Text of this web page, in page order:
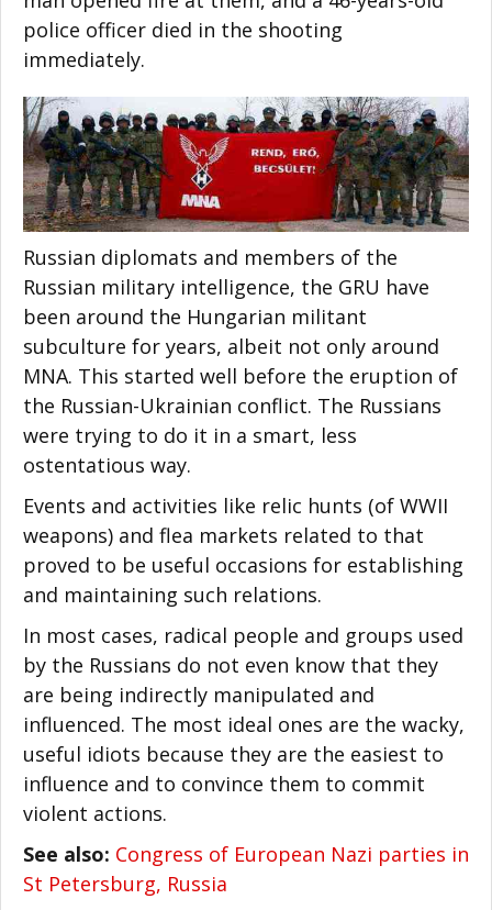
police officer died in the shooting
immediately.
Russian diplomats and members of the
Russian military intelligence, the GRU have
been around the Hungarian militant
subculture for years, albeit not only around
MNA. This started well before the eruption of
the Russian-Ukrainian conflict. The Russians
were trying to do it in a smart, less
ostentatious way.
Events and activities like relic hunts (of WWII
weapons) and flea markets related to that
proved to be useful occasions for establishing
and maintaining such relations.
In most cases, radical people and groups used
by the Russians do not even know that they
are being indirectly manipulated and
influenced. The most ideal ones are the wacky,
useful idiots because they are the easiest to
influence and to convince them to commit
violent actions.
See also: Congress of European Nazi parties in
St Petersburg, Russia